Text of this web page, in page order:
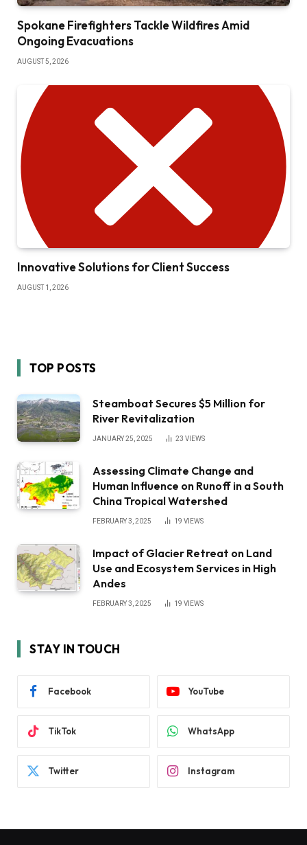
Spokane Firefighters Tackle Wildfires Amid
Ongoing Evacuations
AUGUST 5, 2026
Innovative Solutions for Client Success
AUGUST 1, 2026
TOP POSTS
Steamboat Secures $5 Million for
River Revitalization
JANUARY 25, 2025 23 VIEWS
Assessing Climate Change and
Human Influence on Runoff in a South
China Tropical Watershed
FEBRUARY 3, 2025 19 VIEWS
Impact of Glacier Retreat on Land
Use and Ecosystem Services in High
Andes
FEBRUARY 3, 2025 19 VIEWS
STAY IN TOUCH
Facebook YouTube
TikTok WhatsApp
Twitter Instagram